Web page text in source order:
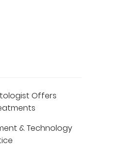
Offers
& Technology